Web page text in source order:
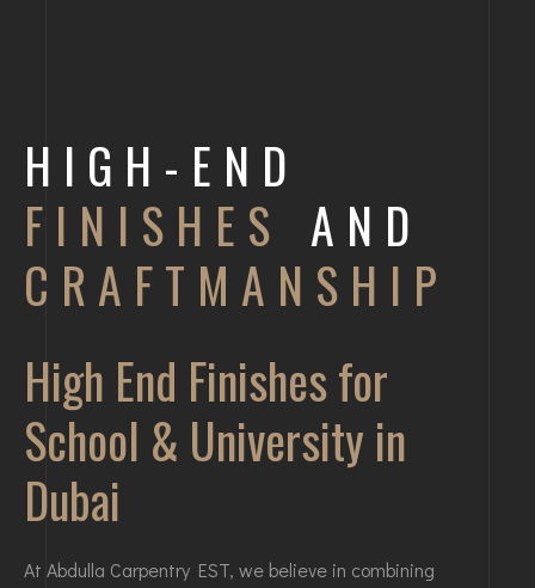
HIGH-END
FINISHES AND
CRAFTMANSHIP
High End Finishes for
School & University in
Dubai
At Abdulla Carpentry EST, we believe in combining